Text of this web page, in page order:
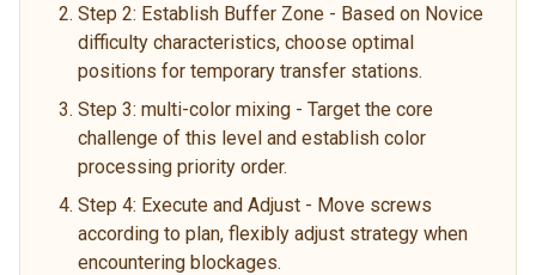
Step 2: Establish Buffer Zone - Based on Novice
difficulty characteristics, choose optimal
positions for temporary transfer stations.
Step 3: multi-color mixing - Target the core
challenge of this level and establish color
processing priority order.
Step 4: Execute and Adjust - Move screws
according to plan, flexibly adjust strategy when
encountering blockages.